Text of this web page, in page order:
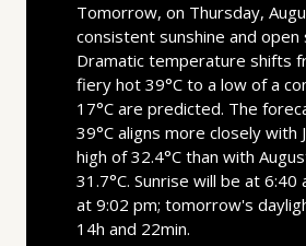
Tomorrow, on Thursday,
consistent sunshine and open
Dramatic temperature shifts
fiery hot 39°C to a low of a
17°C are predicted. The
39°C aligns more closely with
high of 32.4°C than with
31.7°C. Sunrise will be at 6:40
at 9:02 pm; tomorrow's
14h and 22min.